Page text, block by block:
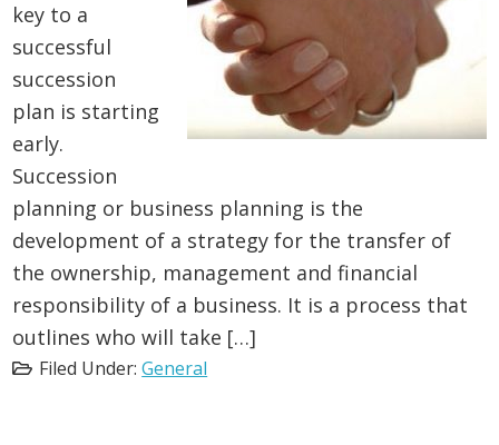
key to a
successful
succession
plan is starting
early.
Succession
planning or business planning is the
development of a strategy for the transfer of
the ownership, management and financial
responsibility of a business. It is a process that
outlines who will take […]
Filed Under:General